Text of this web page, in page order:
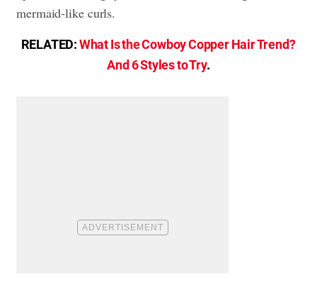
mermaid-like curls.
RELATED:What Is the Cowboy Copper Hair Trend?
And 6 Styles to Try.